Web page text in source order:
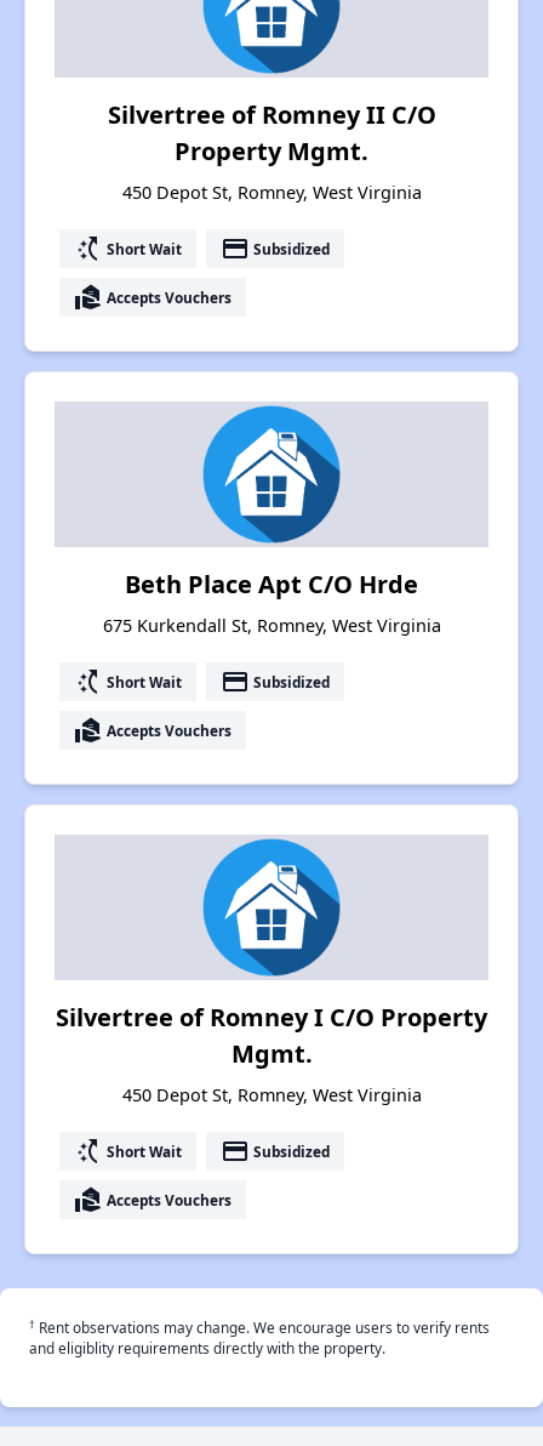
Silvertree of Romney II C/O
Property Mgmt.
450 Depot St, Romney, West Virginia
switch_access_shortcut Short Wait payment Subsidized
real_estate_agent Accepts Vouchers
Beth Place Apt C/O Hrde
675 Kurkendall St, Romney, West Virginia
switch_access_shortcut Short Wait payment Subsidized
real_estate_agent Accepts Vouchers
Silvertree of Romney I C/O Property
Mgmt.
450 Depot St, Romney, West Virginia
switch_access_shortcut Short Wait payment Subsidized
real_estate_agent Accepts Vouchers
† Rent observations may change. We encourage users to verify rents
and eligiblity requirements directly with the property.